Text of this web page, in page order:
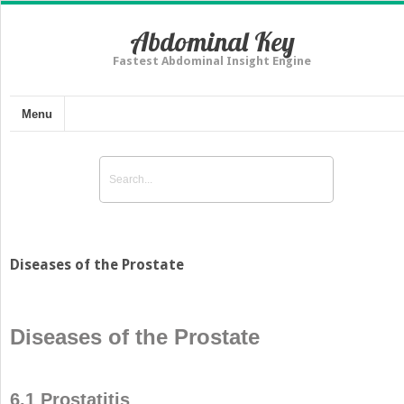
Abdominal Key
Fastest Abdominal Insight Engine
Menu
Diseases of the Prostate
Diseases of the Prostate
6.1 Prostatitis